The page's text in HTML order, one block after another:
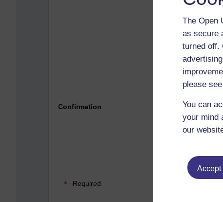
The Open
as secure
turned off.
please
You can
your mind
our
Accept
Please
Confirmation
Required